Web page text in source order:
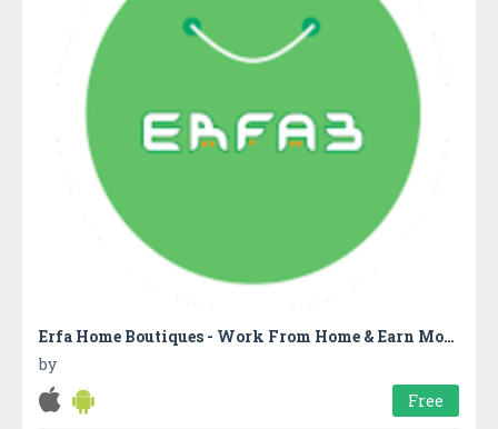
Erfa Home Boutiques - Work From Home & Earn Money
by
Free